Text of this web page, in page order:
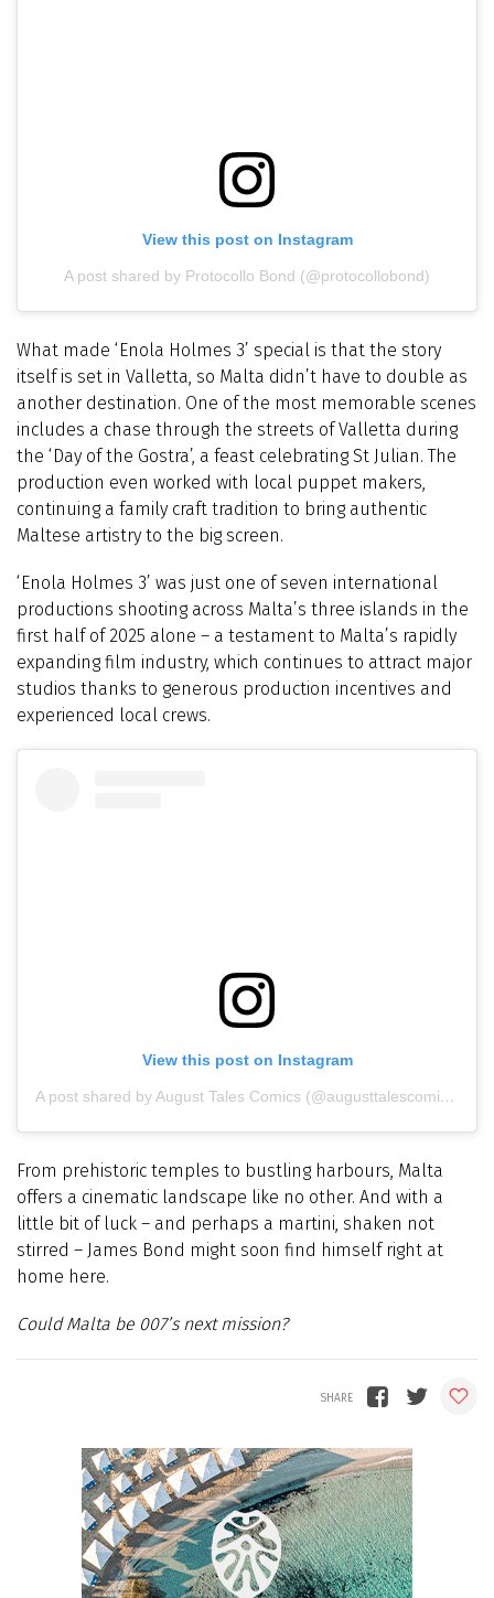
View this post on Instagram
A post shared by Protocollo Bond (@protocollobond)
What made ‘Enola Holmes 3’ special is that the story
itself is set in Valletta, so Malta didn’t have to double as
another destination. One of the most memorable scenes
includes a chase through the streets of Valletta during
the ‘Day of the Gostra’, a feast celebrating St Julian. The
production even worked with local puppet makers,
continuing a family craft tradition to bring authentic
Maltese artistry to the big screen.
‘Enola Holmes 3’ was just one of seven international
productions shooting across Malta’s three islands in the
first half of 2025 alone – a testament to Malta’s rapidly
expanding film industry, which continues to attract major
studios thanks to generous production incentives and
experienced local crews.
View this post on Instagram
A post shared by August Tales Comics (@augusttalescomics)
From prehistoric temples to bustling harbours, Malta
offers a cinematic landscape like no other. And with a
little bit of luck – and perhaps a martini, shaken not
stirred – James Bond might soon find himself right at
home here.
Could Malta be 007’s next mission?